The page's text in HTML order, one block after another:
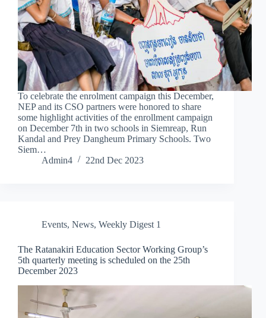
To celebrate the enrolment campaign this December,
NEP and its CSO partners were honored to share
some highlight activities of the enrollment campaign
on December 7th in two schools in Siemreap, Run
Kandal and Prey Dangheum Primary Schools. Two
Siem…
Admin4
22nd Dec 2023
Events, News, Weekly Digest 1
The Ratanakiri Education Sector Working Group’s
5th quarterly meeting is scheduled on the 25th
December 2023